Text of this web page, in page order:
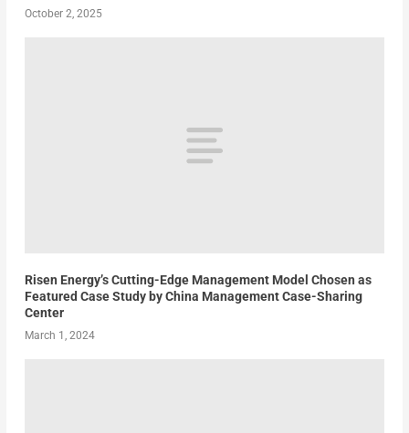
October 2, 2025
Risen Energy’s Cutting-Edge Management Model Chosen as
Featured Case Study by China Management Case-Sharing
Center
March 1, 2024